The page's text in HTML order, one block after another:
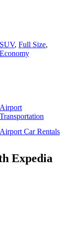
SUV, Full Size,
Economy
Airport
Transportation
Airport Car Rentals
Expedia